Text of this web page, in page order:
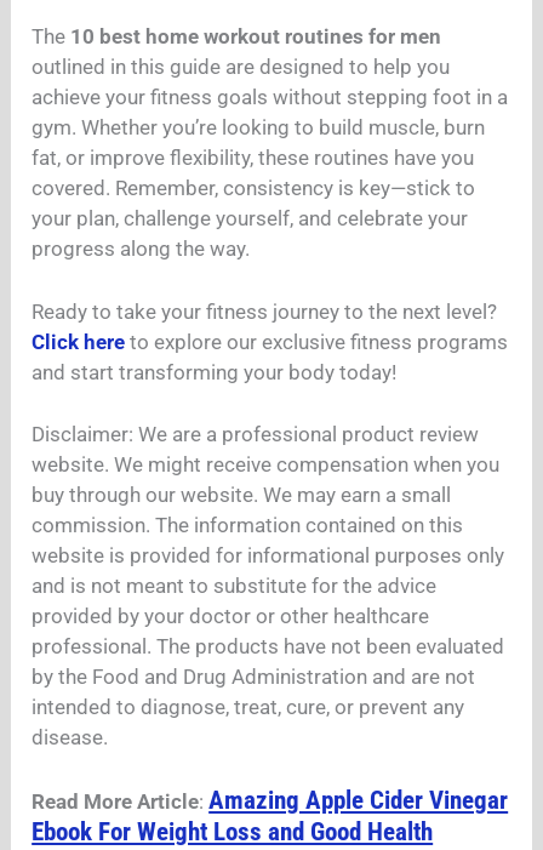
The 10 best home workout routines for men
outlined in this guide are designed to help you
achieve your fitness goals without stepping foot in a
gym. Whether you’re looking to build muscle, burn
fat, or improve flexibility, these routines have you
covered. Remember, consistency is key—stick to
your plan, challenge yourself, and celebrate your
progress along the way.
Ready to take your fitness journey to the next level?
Click here to explore our exclusive fitness programs
and start transforming your body today!
Disclaimer: We are a professional product review
website. We might receive compensation when you
buy through our website. We may earn a small
commission. The information contained on this
website is provided for informational purposes only
and is not meant to substitute for the advice
provided by your doctor or other healthcare
professional. The products have not been evaluated
by the Food and Drug Administration and are not
intended to diagnose, treat, cure, or prevent any
disease.
Read More Article:Amazing Apple Cider Vinegar
Ebook For Weight Loss and Good Health